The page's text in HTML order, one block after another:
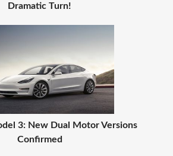
Dramatic Turn!
3: New Dual Motor Versions
Confirmed